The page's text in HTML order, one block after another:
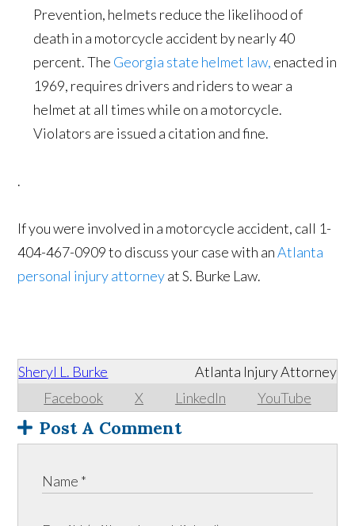
Prevention, helmets reduce the likelihood of
death in a motorcycle accident by nearly 40
percent. The Georgia state helmet law, enacted in
1969, requires drivers and riders to wear a
helmet at all times while on a motorcycle.
Violators are issued a citation and fine.
.
If you were involved in a motorcycle accident, call 1-
404-467-0909 to discuss your case with anAtlanta
personal injury attorneyat S. Burke Law.
Sheryl L. Burke
Facebook
X LinkedIn YouTube
Atlanta Injury Attorney
Post A Comment